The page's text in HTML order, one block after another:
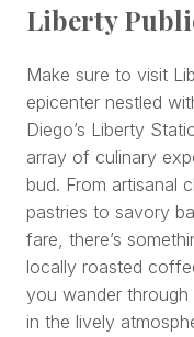
Liberty
Make sure to visit
epicenter nestled
Diego’s Liberty
array of culinary
bud. From artisanal
pastries to savory
fare, there’s
locally roasted
you wander through
in the lively